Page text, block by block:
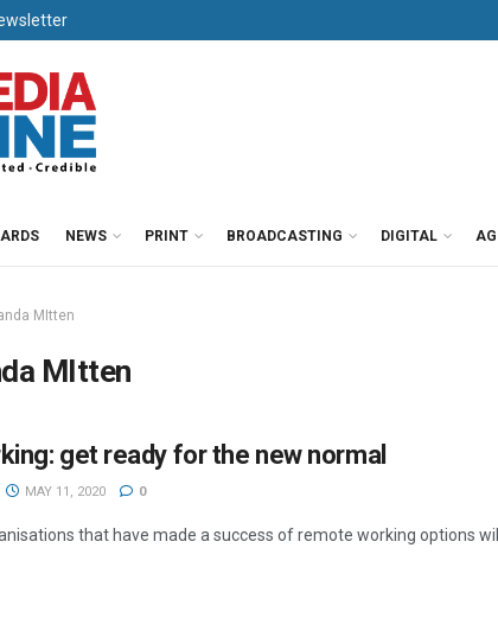
NEWS PRINT BROADCASTING DIGITAL
MItten
MItten
get ready for the new normal
MAY 11, 2020 0
that have made a success of remote working options